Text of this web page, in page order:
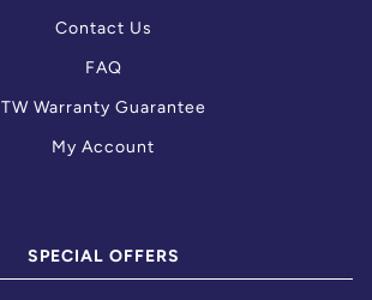
Contact Us
FAQ
TW Warranty Guarantee
My Account
SPECIAL OFFERS